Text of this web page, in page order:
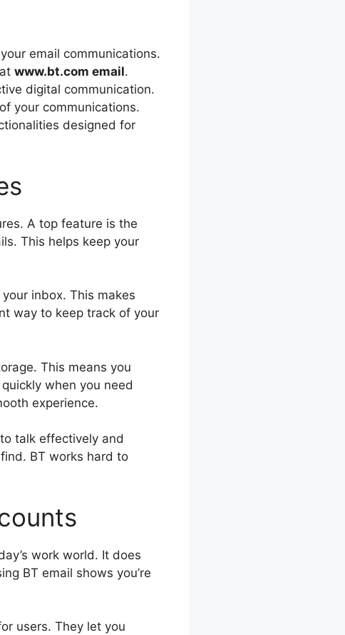
email communications.
at www.bt.com email.
digital communication.
your communications.
designed for
A top feature is the
This helps keep your
inbox. This makes
way to keep track of your
This means you
when you need
experience.
talk effectively and
BT works hard to
work world. It does
BT email shows you’re
users. They let you